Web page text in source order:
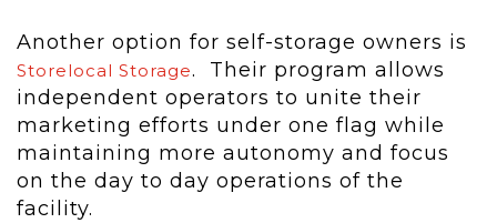
Another option for self-storage owners is
Storelocal Storage. Their program allows
independent operators to unite their
marketing efforts under one flag while
maintaining more autonomy and focus
on the day to day operations of the
facility.